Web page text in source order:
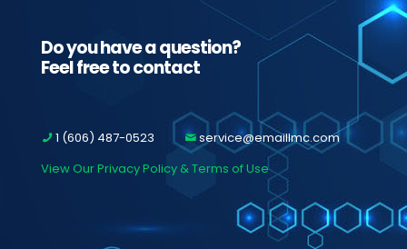
Do you have a question?
Feel free to contact
1 (606) 487-0523
service@emaillmc.com
View Our Privacy Policy & Terms of Use